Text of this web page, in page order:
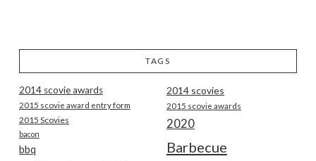
TAGS
2014 scovie awards 2014 scovies
2015 scovie award entry form 2015 scovie awards
2015 Scovies 2020
bacon
Barbecue
bbq